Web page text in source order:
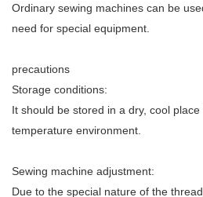
Ordinary sewing machines can be
need for special equipment.
precautions
Storage conditions:
It should be stored in a dry, cool
temperature environment.
Sewing machine adjustment:
Due to the special nature of the